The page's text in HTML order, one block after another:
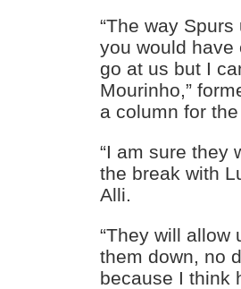
“The way
you would have
go at us but I
Mourinho,”
a column for the
“I am sure they
the break with
Alli.
“They will allow
them down, no
because I think